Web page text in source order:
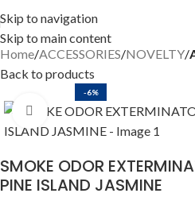
Skip to navigation
Skip to main content
Home ACCESSORIES NOVELTY
Back to products
-6%
Click to enlarge
SMOKE ODOR
PINE ISLAND JASMINE